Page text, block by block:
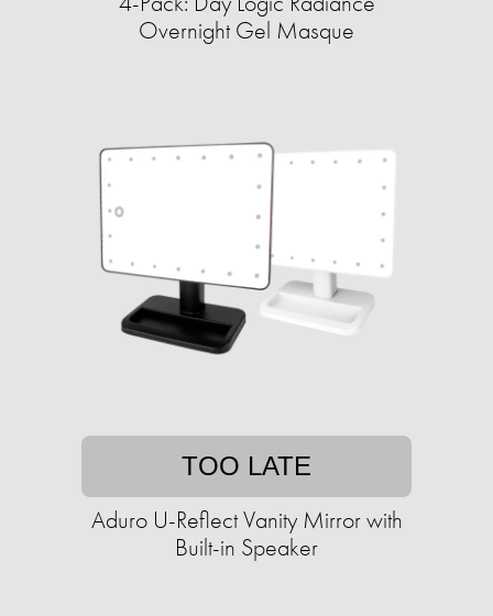
Overnight Gel Masque
TOO LATE
Aduro U-Reflect Vanity Mirror with
Built-in Speaker